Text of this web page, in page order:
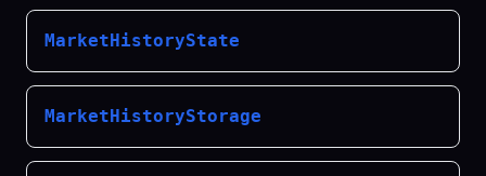
MarketHistoryState
MarketHistoryStorage